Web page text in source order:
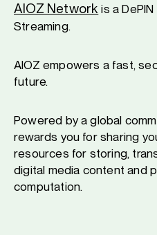
AIOZ Network is a
Streaming.
AIOZ empowers a fast,
future.
Powered by a global
rewards you for sharing
resources for storing,
digital media content and
computation.